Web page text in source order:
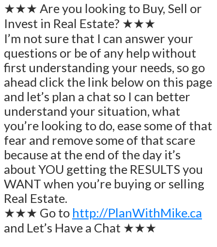
★★★ Are you looking to Buy, Sell or
Invest in Real Estate? ★★★
I’m not sure that I can answer your
questions or be of any help without
first understanding your needs, so go
ahead click the link below on this page
and let’s plan a chat so I can better
understand your situation, what
you’re looking to do, ease some of that
fear and remove some of that scare
because at the end of the day it’s
about YOU getting the RESULTS you
WANT when you’re buying or selling
Real Estate.
★★★ Go to http://PlanWithMike.ca
and Let’s Have a Chat ★★★